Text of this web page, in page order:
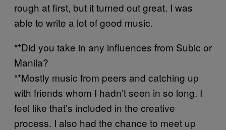
rough at first, but it turned out great. I was
able to write a lot of good music.
**Did you take in any influences from Subic or
Manila?
**Mostly music from peers and catching up
with friends whom I hadn’t seen in so long. I
feel like that’s included in the creative
process. I also had the chance to meet up